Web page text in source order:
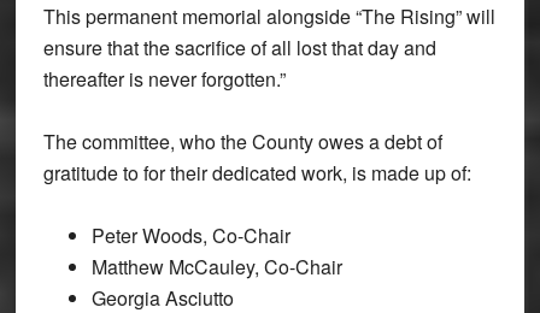
This permanent memorial alongside “The Rising” will
ensure that the sacrifice of all lost that day and
thereafter is never forgotten.”
The committee, who the County owes a debt of
gratitude to for their dedicated work, is made up of:
Peter Woods, Co-Chair
Matthew McCauley, Co-Chair
Georgia Asciutto